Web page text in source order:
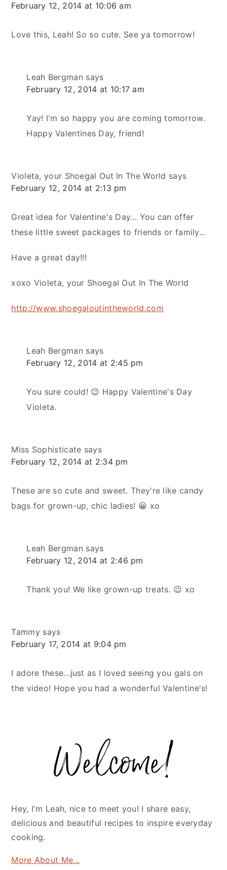
February 12, 2014 at 10:06 am
Love this, Leah! So so cute. See ya tomorrow!
Leah Bergman says
February 12, 2014 at 10:17 am
Yay! I'm so happy you are coming tomorrow.
Happy Valentines Day, friend!
Violeta, your Shoegal Out In The World says
February 12, 2014 at 2:13 pm
Great idea for Valentine's Day... You can offer
these little sweet packages to friends or family...
Have a great day!!!
xoxo Violeta, your Shoegal Out In The World
http://www.shoegaloutintheworld.com
Leah Bergman says
February 12, 2014 at 2:45 pm
You sure could! 😉 Happy Valentine's Day
Violeta.
Miss Sophisticate says
February 12, 2014 at 2:34 pm
These are so cute and sweet. They're like candy
bags for grown-up, chic ladies! 😀 xo
Leah Bergman says
February 12, 2014 at 2:46 pm
Thank you! We like grown-up treats. 😉 xo
Tammy says
February 17, 2014 at 9:04 pm
I adore these…just as I loved seeing you gals on
the video! Hope you had a wonderful Valentine's!
Sidebar
Hey, I'm Leah, nice to meet you! I share easy,
delicious and beautiful recipes to inspire everyday
cooking.
More About Me...